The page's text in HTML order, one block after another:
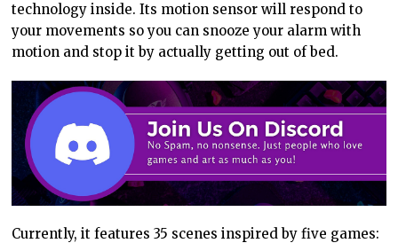
technology inside. Its motion sensor will respond to
your movements so you can snooze your alarm with
motion and stop it by actually getting out of bed.
Currently, it features 35 scenes inspired by five games: